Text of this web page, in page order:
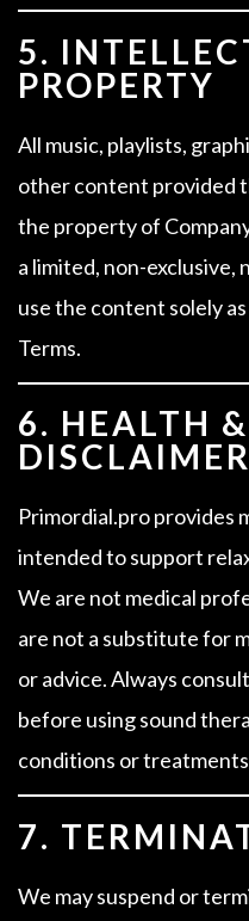
5.
PROPERTY
All music, playlists,
other content provided
the property of
a limited, non-
use the content solely
Terms.
6. HEALTH
DISCLAIMER
Primordial.pro provides
intended to support
We are not medical
are not a substitute for
or advice. Always
before using sound
conditions or
7.
We may suspend or